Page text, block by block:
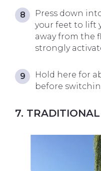
Press down
your feet to lift
away from the
strongly
Hold here for
before
7.